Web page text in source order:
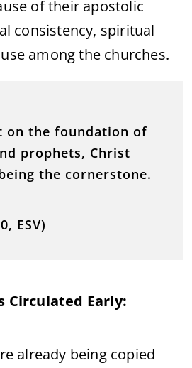
of their apostolic
consistency, spiritual
among the churches.
on the foundation of
prophets, Christ
the cornerstone.
ESV)
Circulated Early:
already being copied